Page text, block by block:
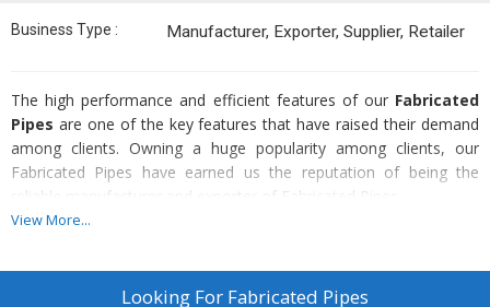
Business Type : Manufacturer, Exporter, Supplier, Retailer
The high performance and efficient features of our Fabricated
Pipes are one of the key features that have raised their demand
among clients. Owning a huge popularity among clients, our
Fabricated Pipes have earned us the reputation of being the
reliable manufacturer and exporter of Fabricated Pipes.
High durability
Great tensile strength
View More...
Looking For Fabricated Pipes